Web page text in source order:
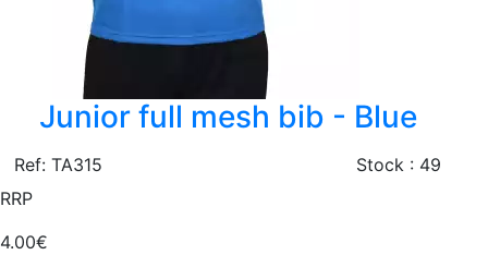
Junior full mesh bib - Blue
Ref: TA315
Stock : 49
RRP
4.00€